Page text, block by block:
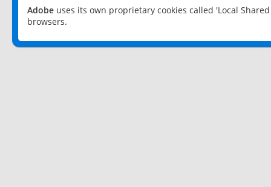
Adobe uses its own proprietary cookies called 'Local
browsers.